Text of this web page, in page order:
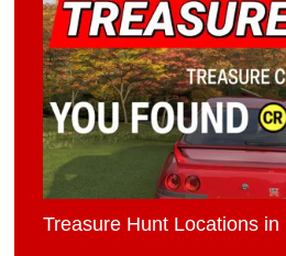
Treasure Hunt Locations